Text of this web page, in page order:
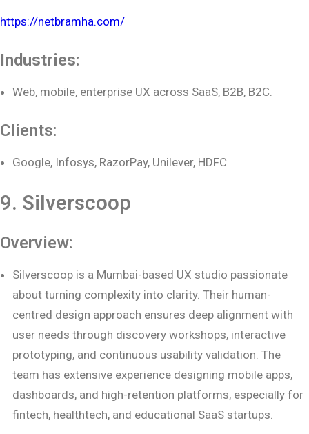
https://netbramha.com/
Industries:
Web, mobile, enterprise UX across SaaS, B2B, B2C.
Clients:
Google, Infosys, RazorPay, Unilever, HDFC
9. Silverscoop
Overview:
Silverscoop is a Mumbai-based UX studio passionate
about turning complexity into clarity. Their human-
centred design approach ensures deep alignment with
user needs through discovery workshops, interactive
prototyping, and continuous usability validation. The
team has extensive experience designing mobile apps,
dashboards, and high-retention platforms, especially for
fintech, healthtech, and educational SaaS startups.